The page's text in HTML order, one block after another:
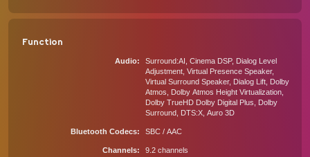
Function
Audio
Surround:AI, Cinema DSP, Dialog Level
Adjustment, Virtual Presence Speaker,
Virtual Surround Speaker, Dialog Lift, Dolby
Atmos, Dolby Atmos Height Virtualization,
Dolby TrueHD Dolby Digital Plus, Dolby
Surround, DTS:X, Auro 3D
Bluetooth Codecs SBC / AAC
Channels 9.2 channels